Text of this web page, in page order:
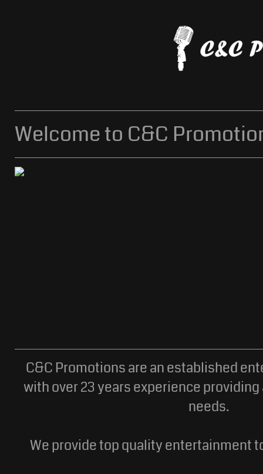
Welcome to C&C
C&C Promotions are an established
with over 23 years experience
needs.
We provide top quality entertainment